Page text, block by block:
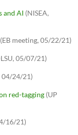
and AI (NISEA,
(EB meeting, 05/22/21)
05/07/21)
04/24/21)
red-tagging (UP
16/21)